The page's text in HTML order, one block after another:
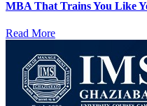
MBA That Trains You Like
Read More